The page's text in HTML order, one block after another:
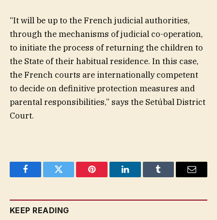
“It will be up to the French judicial authorities,
through the mechanisms of judicial co-operation,
to initiate the process of returning the children to
the State of their habitual residence. In this case,
the French courts are internationally competent
to decide on definitive protection measures and
parental responsibilities,” says the Setúbal District
Court.
FacebookTwitter Pinterest LinkedInTumblr Email
KEEP READING